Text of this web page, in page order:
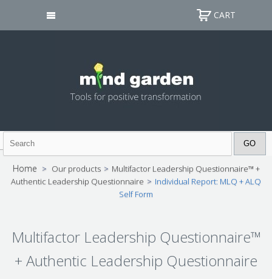
CART
Home > Our products > Multifactor Leadership Questionnaire™ +
Authentic Leadership Questionnaire > Individual Report: MLQ + ALQ
Self Form
Multifactor Leadership Questionnaire™
+ Authentic Leadership Questionnaire